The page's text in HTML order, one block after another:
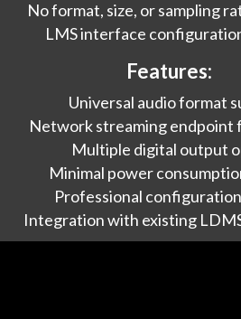
No format, size, or sampling
LMS interface
Features:
Universal audio format
Network streaming endpoint
Multiple digital output
Minimal power
Professional
Integration with existing